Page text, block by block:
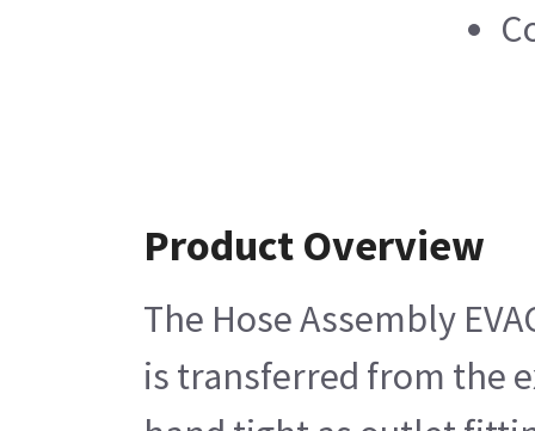
Product Overview
The Hose Assembly
is transferred from the